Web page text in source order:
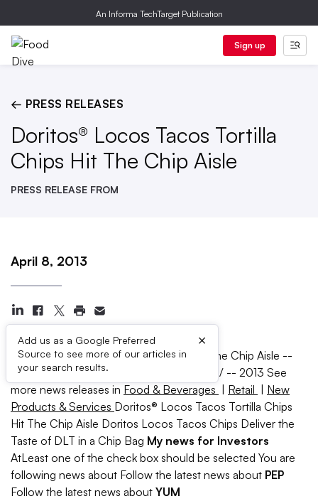
An Informa TechTarget Publication
Sign up
← PRESS RELEASES
Doritos® Locos Tacos Tortilla
Chips Hit The Chip Aisle
PRESS RELEASE FROM
April 8, 2013
Add us as a Google Preferred
Source to see more of our articles in
your search results.
×
Doritos® Locos Tacos Tortilla Chips Hit The Chip Aisle --
PLANO, Texas, April 8, 2013 /PRNewswire/ -- 2013 See
more news releases in Food & Beverages Retail
New
Products & Services Doritos® Locos Tacos Tortilla Chips
Hit The Chip Aisle Doritos Locos Tacos Chips Deliver the
Taste of DLT in a Chip Bag My news for Investors
AtLeast one of the check box should be selected You are
following news about Follow the latest news about PEP
Follow the latest news about YUM